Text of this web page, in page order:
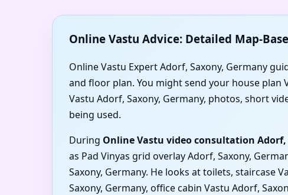
Online Vastu Advice: Detailed Map-
Online Vastu Expert Adorf, Saxony, Germany
and floor plan. You might send your house plan
Vastu Adorf, Saxony, Germany, photos, short
being used.
During Online Vastu video consultation Adorf,
as Pad Vinyas grid overlay Adorf, Saxony,
Saxony, Germany. He looks at toilets, staircase
Saxony, Germany, office cabin Vastu Adorf,